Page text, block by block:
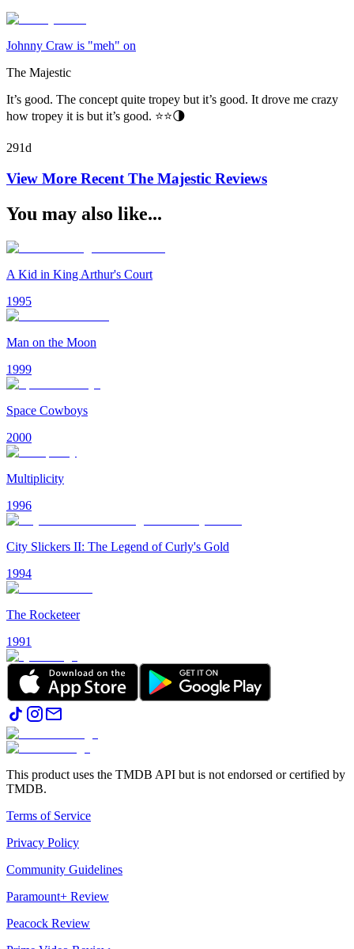
Johnny Craw is "meh" on
The Majestic
It’s good. The concept quite tropey but it’s good. It drove me crazy
how tropey it is but it’s good. ⭐️⭐️🌗
291d
View More Recent The Majestic Reviews
You may also like...
A Kid in King Arthur's Court
1995
Man on the Moon
1999
Space Cowboys
2000
Multiplicity
1996
City Slickers II: The Legend of Curly's Gold
1994
The Rocketeer
1991
This product uses the TMDB API but is not endorsed or certified by
TMDB.
Terms of Service
Privacy Policy
Community Guidelines
Paramount+ Review
Peacock Review